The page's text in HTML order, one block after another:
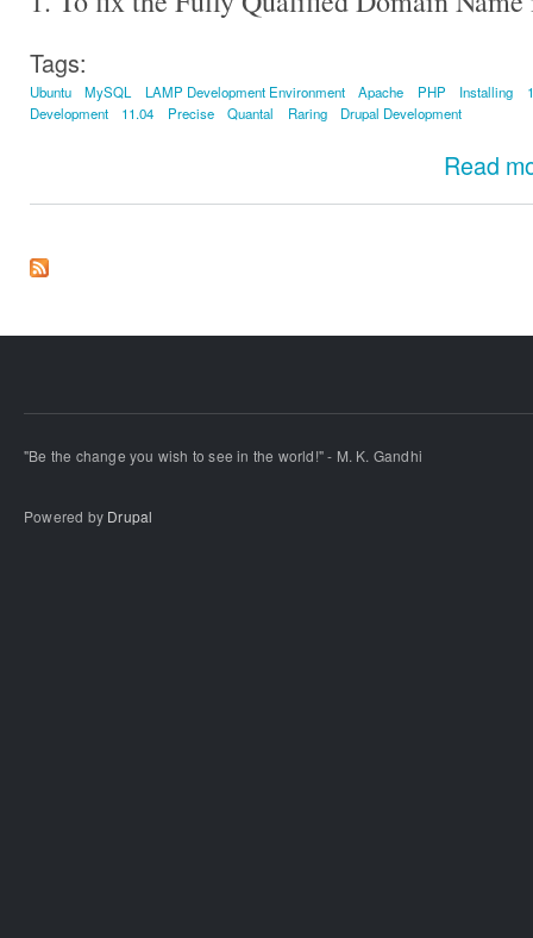
Tags:
Ubuntu MySQL LAMP Development Environment Apache PHP Installing
Development
11.04 Precise Quantal Raring Drupal Development
Read
"Be the change you wish to see in the world!" - M. K. Gandhi
Powered by Drupal